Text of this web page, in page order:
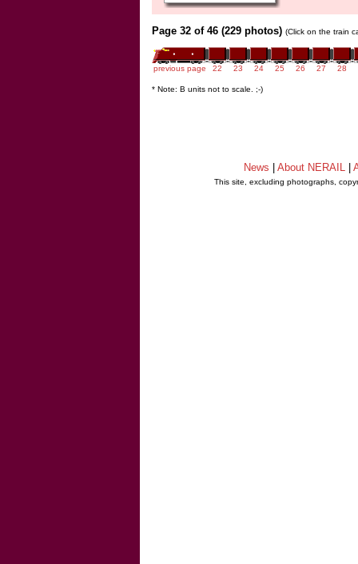
Page 32 of 46 (229 photos) (Click on the train
previous page 22 23 24 25 26 27 28
* Note: B units not to scale. ;-)
News About NERAIL
This site, excluding photographs,